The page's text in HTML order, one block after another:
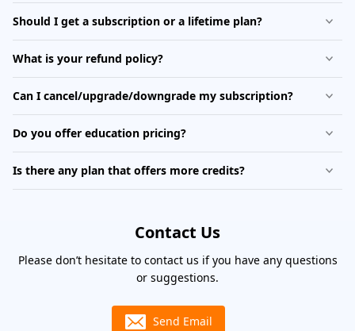
Should I get a subscription or a lifetime plan?
What is your refund policy?
Can I cancel/upgrade/downgrade my subscription?
Do you offer education pricing?
Is there any plan that offers more credits?
Contact Us
Please don’t hesitate to contact us if you have any questions
or suggestions.
Send Email